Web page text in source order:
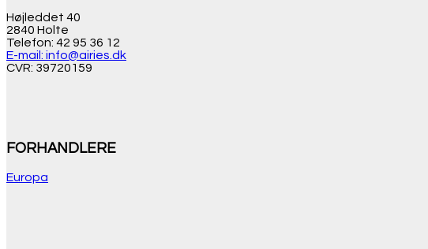
Højleddet 40
2840 Holte
Telefon: 42 95 36 12
E-mail: info@airies.dk
CVR: 39720159
FORHANDLERE
Europa